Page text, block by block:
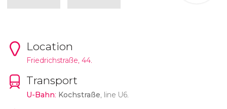
Location
Friedrichstraße, 44.
Transport
U-Bahn: Kochstraße, line U6.